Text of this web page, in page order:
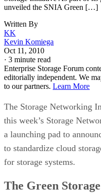
unveiled the SNIA Green […]
Written By
KK
Kevin Komiega
Oct 11, 2010
· 3 minute read
Enterprise Storage Forum
editorially independent. We
to our partners. Learn More
The Storage Networking
this week’s Storage
a launching pad to
to standardize cloud
for storage systems.
The Green